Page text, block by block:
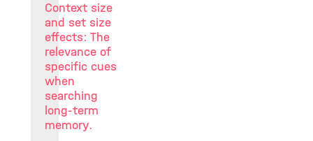
Context size
and set size
effects: The
relevance of
specific cues
when
searching
long-term
memory.